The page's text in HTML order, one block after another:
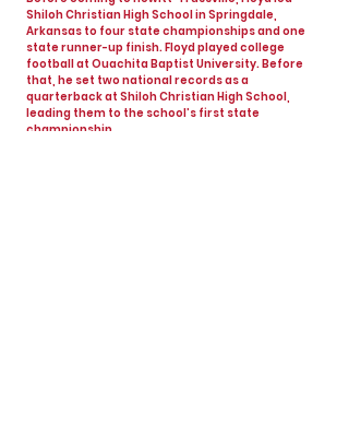
Shiloh Christian High School in Springdale,
Arkansas to four state championships and one
state runner-up finish. Floyd played college
football at Ouachita Baptist University. Before
that, he set two national records as a
quarterback at Shiloh Christian High School,
leading them to the school’s first state
championship.